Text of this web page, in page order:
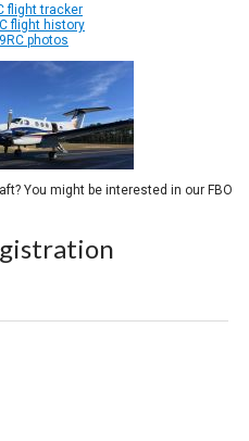
flight tracker
flight history
photos
You might be interested in our FBO